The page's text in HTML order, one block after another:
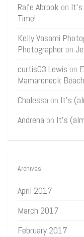
Rafe Abrook on
Time!
Kelly Vasami
Photographer on
curtis03 Lewis on
Mamaroneck
Chalessa on It’s
Andrena on It’s
Archives
April 2017
March 2017
February 2017